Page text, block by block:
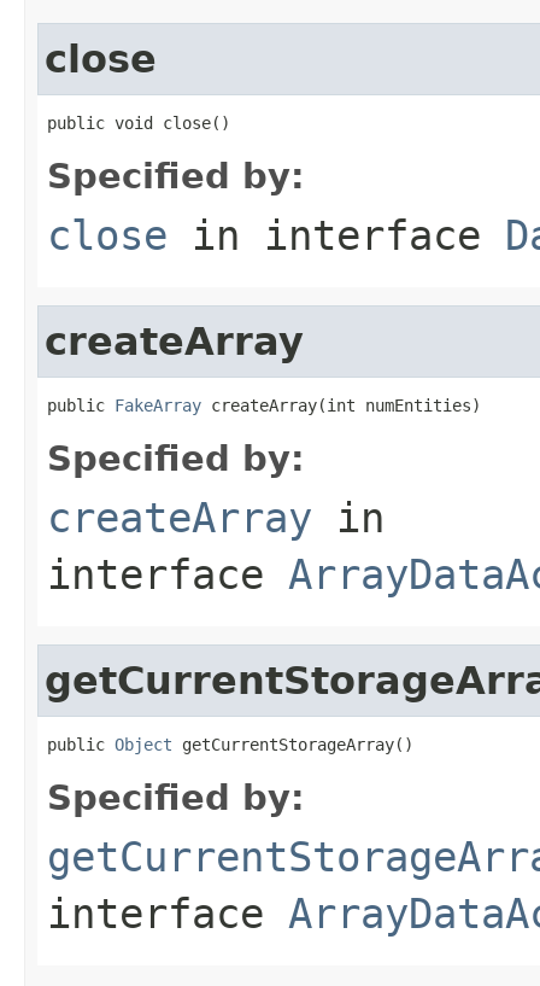
close
public void close()
Specified by:
close in interface
createArray
public FakeArray createArray(int numEntities)
Specified by:
createArray in
interface
public Object getCurrentStorageArray()
Specified by:
interface